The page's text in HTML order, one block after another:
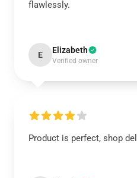
flawlessly.
E Elizabeth
Verified owner
Product is perfect, shop